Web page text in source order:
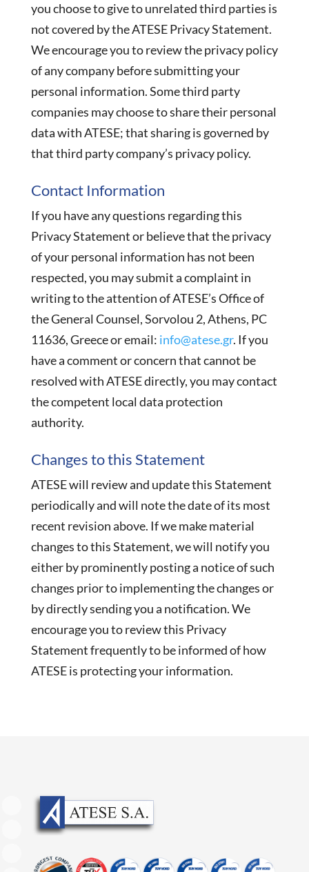
you choose to give to unrelated third parties is
not covered by the ATESE Privacy Statement.
We encourage you to review the privacy policy
of any company before submitting your
personal information. Some third party
companies may choose to share their personal
data with ATESE; that sharing is governed by
that third party company’s privacy policy.
Contact Information
If you have any questions regarding this
Privacy Statement or believe that the privacy
of your personal information has not been
respected, you may submit a complaint in
writing to the attention of ATESE’s Office of
the General Counsel, Sorvolou 2, Athens, PC
11636, Greece or email: info@atese.gr. If you
have a comment or concern that cannot be
resolved with ATESE directly, you may contact
the competent local data protection
authority.
Changes to this Statement
ATESE will review and update this Statement
periodically and will note the date of its most
recent revision above. If we make material
changes to this Statement, we will notify you
either by prominently posting a notice of such
changes prior to implementing the changes or
by directly sending you a notification. We
encourage you to review this Privacy
Statement frequently to be informed of how
ATESE is protecting your information.